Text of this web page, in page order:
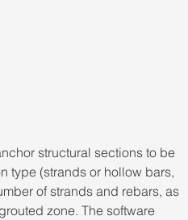
structural sections to be
type (strands or hollow bars,
of strands and rebars, as
zone. The software